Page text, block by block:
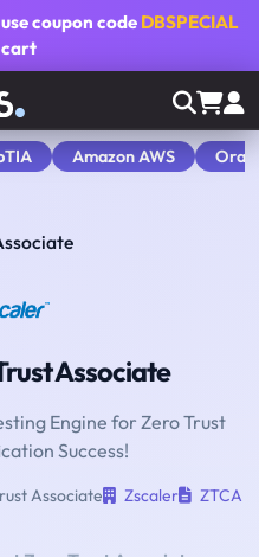
coupon code DBSPECIAL
cart
Amazon AWS
Associate
Engine for Zero Trust
Success!
Associate Zscaler ZTCA